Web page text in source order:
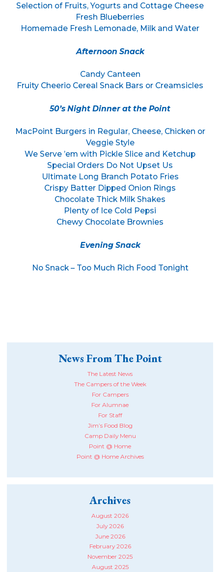
Selection of Fruits, Yogurts and Cottage Cheese
Fresh Blueberries
Homemade Fresh Lemonade, Milk and Water
Afternoon Snack
Candy Canteen
Fruity Cheerio Cereal Snack Bars or Creamsicles
50’s Night Dinner at the Point
MacPoint Burgers in Regular, Cheese, Chicken or
Veggie Style
We Serve ’em with Pickle Slice and Ketchup
Special Orders Do Not Upset Us
Ultimate Long Branch Potato Fries
Crispy Batter Dipped Onion Rings
Chocolate Thick Milk Shakes
Plenty of Ice Cold Pepsi
Chewy Chocolate Brownies
Evening Snack
No Snack – Too Much Rich Food Tonight
News From The Point
The Latest News
The Campers of the Week
For Campers
For Alumnae
For Staff
Jim’s Food Blog
Camp Daily Menu
Point @ Home
Point @ Home Archives
Archives
August 2026
July 2026
June 2026
February 2026
November 2025
August 2025